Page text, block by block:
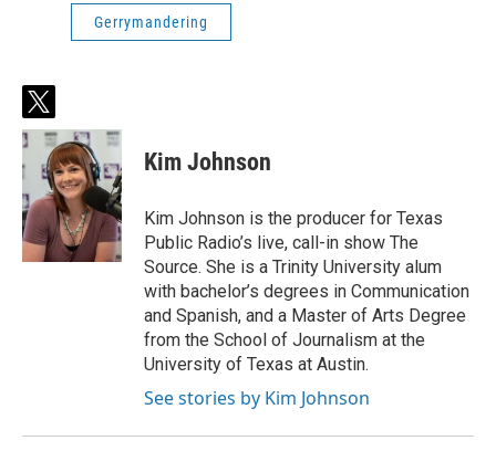
Gerrymandering
t
w
t
e
r
Kim Johnson
Kim Johnson is the producer for Texas
Public Radio’s live, call-in show The
Source. She is a Trinity University alum
with bachelor’s degrees in Communication
and Spanish, and a Master of Arts Degree
from the School of Journalism at the
University of Texas at Austin.
See stories by Kim Johnson